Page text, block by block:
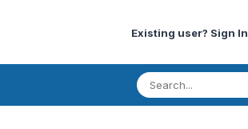
Existing user? Sign In